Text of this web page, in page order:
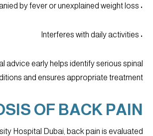
• Is accompanied by fever or unexplained weight loss
• Interferes with daily activities
advice early helps identify serious spinal
and ensures appropriate treatment.
OF BACK PAIN
Hospital Dubai, back pain is evaluated